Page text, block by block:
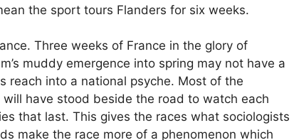
the sport tours Flanders for six weeks.
Three weeks of France in the glory of
muddy emergence into spring may not have a
reach into a national psyche. Most of the
have stood beside the road to watch each
that last. This gives the races what sociologists
make the race more of a phenomenon which